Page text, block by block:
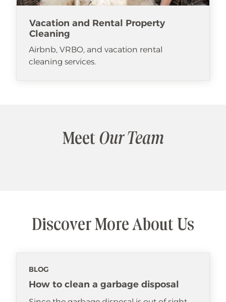
Vacation and Rental Property
Cleaning
Airbnb, VRBO, and vacation rental
cleaning services.
Meet Our Team
Discover More About Us
BLOG
How to clean a garbage disposal